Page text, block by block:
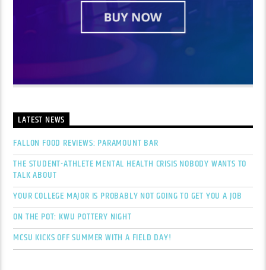
LATEST NEWS
FALLON FOOD REVIEWS: PARAMOUNT BAR
THE STUDENT-ATHLETE MENTAL HEALTH CRISIS NOBODY WANTS TO
TALK ABOUT
YOUR COLLEGE MAJOR IS PROBABLY NOT GOING TO GET YOU A JOB
ON THE POT: KWU POTTERY NIGHT
MCSU KICKS OFF SUMMER WITH A FIELD DAY!